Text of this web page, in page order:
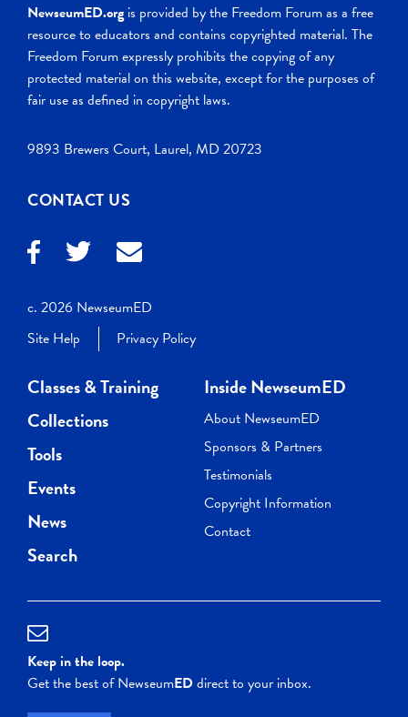
NewseumED.org is provided by the Freedom Forum as a free
resource to educators and contains copyrighted material. The
Freedom Forum expressly prohibits the copying of any
protected material on this website, except for the purposes of
fair use as defined in copyright laws.
9893 Brewers Court, Laurel, MD 20723
CONTACT US
c. 2026 NewseumED
Site Help
Privacy Policy
Classes & Training
Collections
Tools
Events
News
Search
Inside NewseumED
About NewseumED
Sponsors & Partners
Testimonials
Copyright Information
Contact
Keep in the loop.
Get the best of NewseumEDdirect to your inbox.